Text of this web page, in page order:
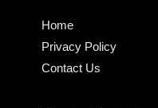
Home
Privacy Policy
Contact Us